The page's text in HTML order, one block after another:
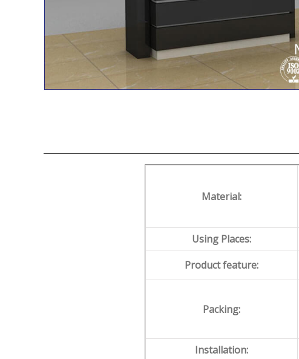
Material:
Using Places:
Product feature:
Packing:
Installation: